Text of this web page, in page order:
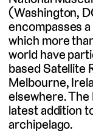
(Washington,
encompasses
which more
world have
based Satellite
Melbourne,
elsewhere.
latest addition
archipelago.